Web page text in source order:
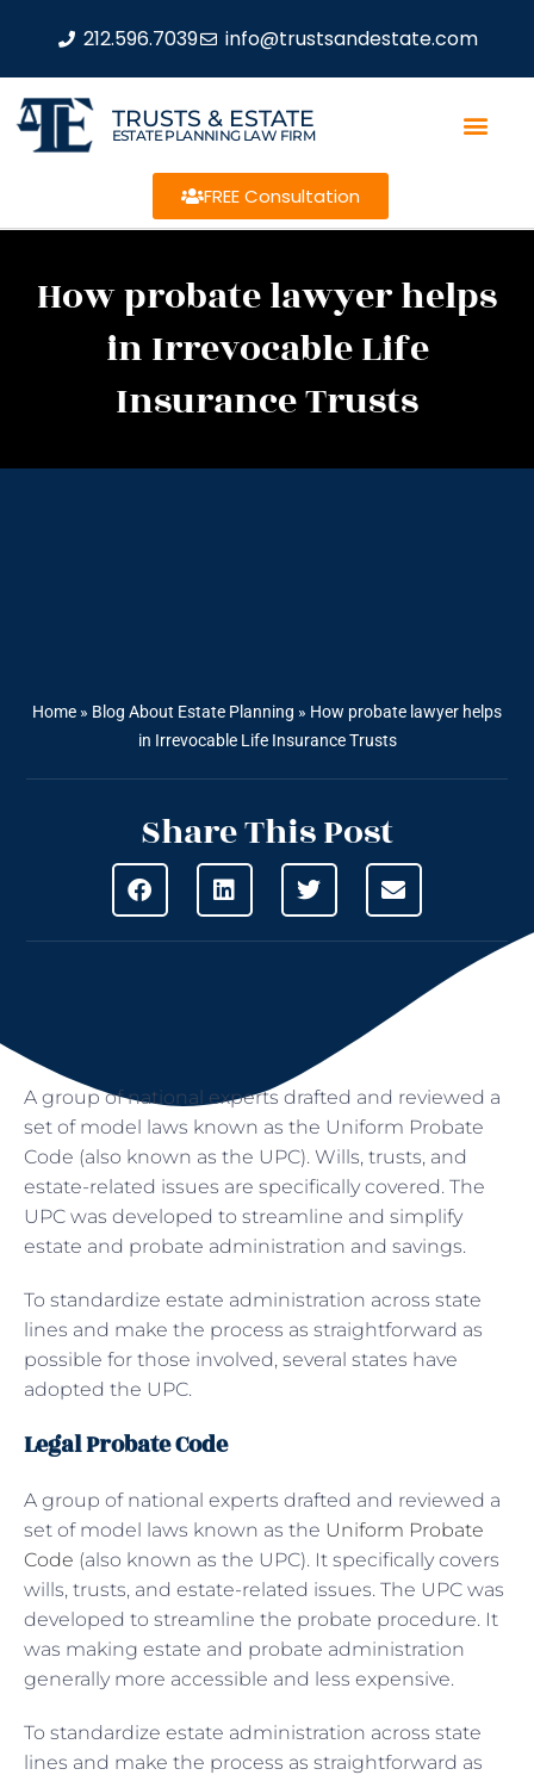
212.596.7039 info@trustsandestate.com
TRUSTS & ESTATE
ESTATE PLANNING LAW FIRM
FREE Consultation
How probate lawyer helps
in Irrevocable Life
Insurance Trusts
Home » Blog About Estate Planning » How probate lawyer helps
in Irrevocable Life Insurance Trusts
Share This Post
A group of national experts drafted and reviewed a
set of model laws known as the Uniform Probate
Code (also known as the UPC). Wills, trusts, and
estate-related issues are specifically covered. The
UPC was developed to streamline and simplify
estate and probate administration and savings.
To standardize estate administration across state
lines and make the process as straightforward as
possible for those involved, several states have
adopted the UPC.
Legal Probate Code
A group of national experts drafted and reviewed a
set of model laws known as the Uniform Probate
Code (also known as the UPC). It specifically covers
wills, trusts, and estate-related issues. The UPC was
developed to streamline the probate procedure. It
was making estate and probate administration
generally more accessible and less expensive.
To standardize estate administration across state
lines and make the process as straightforward as